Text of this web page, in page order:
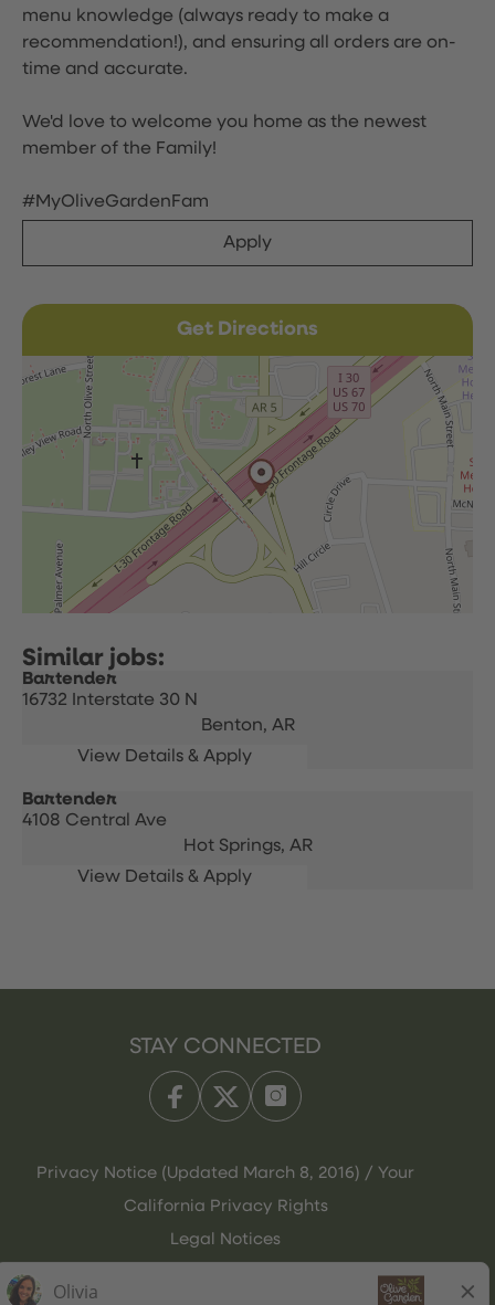
menu knowledge (always ready to make a
recommendation!), and ensuring all orders are on-
time and accurate.
We'd love to welcome you home as the newest
member of the Family!
#MyOliveGardenFam
Apply
Get Directions
Bartender
16732 Interstate 30 N
Benton, AR
Bartender
4108 Central Ave
Hot Springs, AR
STAY CONNECTED
Privacy Notice (Updated March 8, 2016) / Your
California Privacy Rights
Legal Notices